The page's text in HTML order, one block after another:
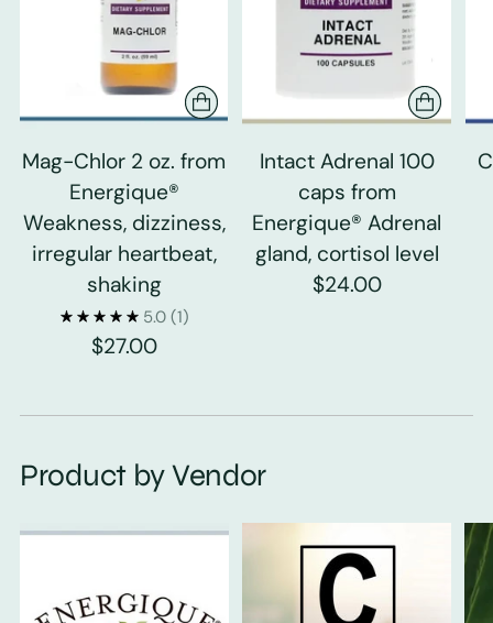
Mag-Chlor 2 oz. from
Energique®
Weakness, dizziness,
irregular heartbeat,
shaking
5.0 (1)
$27.00
Intact Adrenal 100
caps from
Energique® Adrenal
gland, cortisol level
$24.00
Product by Vendor